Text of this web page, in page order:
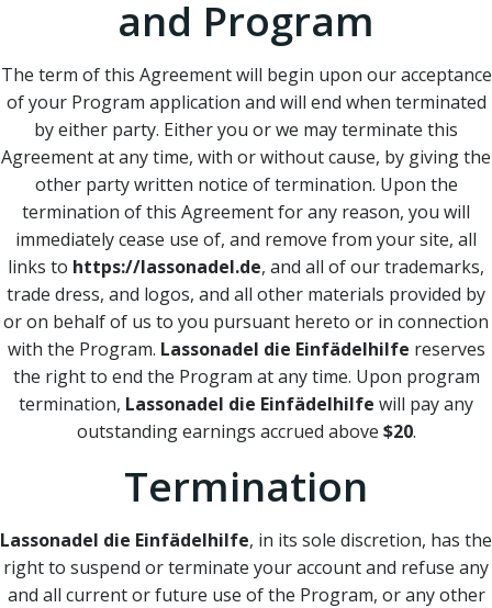
and Program
The term of this Agreement will begin upon our acceptance
of your Program application and will end when terminated
by either party. Either you or we may terminate this
Agreement at any time, with or without cause, by giving the
other party written notice of termination. Upon the
termination of this Agreement for any reason, you will
immediately cease use of, and remove from your site, all
links to https://lassonadel.de, and all of our trademarks,
trade dress, and logos, and all other materials provided by
or on behalf of us to you pursuant hereto or in connection
with the Program. Lassonadel die Einfädelhilfe reserves
the right to end the Program at any time. Upon program
termination, Lassonadel die Einfädelhilfe will pay any
outstanding earnings accrued above $20.
Termination
Lassonadel die Einfädelhilfe, in its sole discretion, has the
right to suspend or terminate your account and refuse any
and all current or future use of the Program, or any other